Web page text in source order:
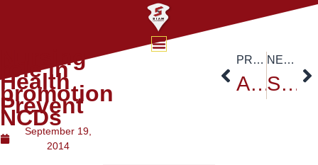
Nursing
role in
Health
promotion
Prevent
NCDs
September 19,
2014
PREVIOUS
Auto Challenge Student Formula 2014
NEXT
Siam University Ambassadors Forum